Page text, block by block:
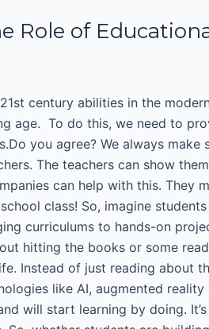
Role of
century abilities in the
age. To do this, we need to
you agree? We always
The teachers can show
can help with this.
class! So, imagine
curriculums to hands-on
hitting the books or some
Instead of just reading about
like AI, augmented
will start learning by doing.